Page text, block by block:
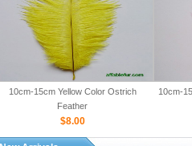
10cm-15cm Yellow Color Ostrich
Feather
$8.00
10cm-